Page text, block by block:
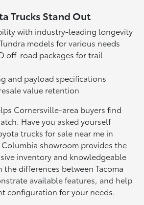
Trucks Stand Out
with industry-leading longevity
models for various needs
off-road packages for trail
and payload specifications
value retention
Cornersville-area buyers find
Have you asked yourself
trucks for sale near me in
showroom provides the
inventory and knowledgeable
differences between Tacoma
available features, and help
configuration for your needs.